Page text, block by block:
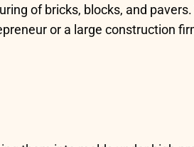
of bricks, blocks, and
or a large construction